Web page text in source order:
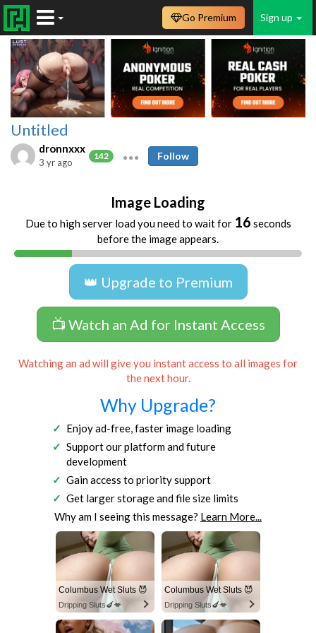
Sign up
Go Premium
Untitled
dronnxxx
142
3 yr ago
Follow
Image Loading
Due to high server load you need to wait for 16 seconds
before the image appears.
👑 Upgrade to Premium
📺 Watch an Ad for Instant Access
Watching an ad will give you instant access to all images for
the next hour.
Why Upgrade?
Enjoy ad-free, faster image loading
Support our platform and future
development
Gain access to priority support
Get larger storage and file size limits
Why am I seeing this message? Learn More...
Columbus Wet Sluts 😈
Dripping Sluts🍆💋
Columbus Wet Sluts 😈
Dripping Sluts🍆💋